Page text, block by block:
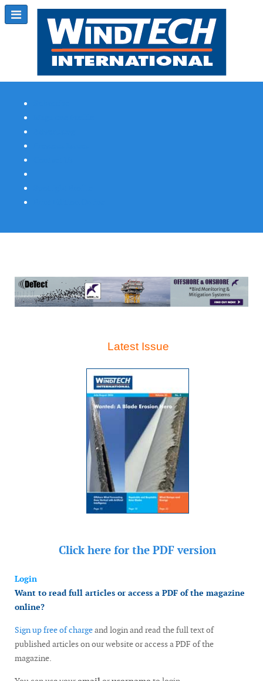
Latest Issue
Click here for the PDF version
Login
Want to read full articles or access a PDF of the magazine
online?
Sign up free of chargeand login and read the full text of
published articles on our website or access a PDF of the
magazine.